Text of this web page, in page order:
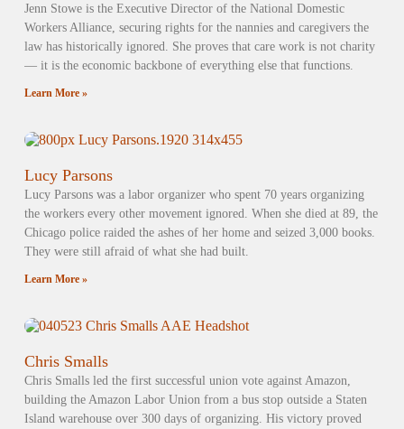
Jenn Stowe is the Executive Director of the National Domestic
Workers Alliance, securing rights for the nannies and caregivers the
law has historically ignored. She proves that care work is not charity
— it is the economic backbone of everything else that functions.
Learn More »
Lucy Parsons
Lucy Parsons was a labor organizer who spent 70 years organizing
the workers every other movement ignored. When she died at 89, the
Chicago police raided the ashes of her home and seized 3,000 books.
They were still afraid of what she had built.
Learn More »
Chris Smalls
Chris Smalls led the first successful union vote against Amazon,
building the Amazon Labor Union from a bus stop outside a Staten
Island warehouse over 300 days of organizing. His victory proved